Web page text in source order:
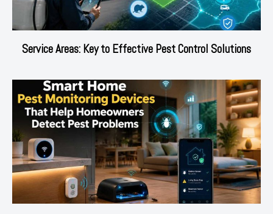
Service Areas: Key to Effective Pest Control Solutions